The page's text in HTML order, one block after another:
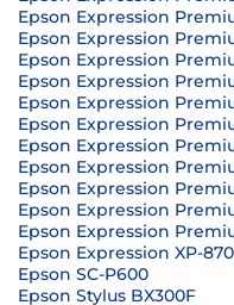
Epson Expression
Epson Expression
Epson Expression
Epson Expression
Epson Expression
Epson Expression
Epson Expression
Epson Expression
Epson Expression
Epson Expression
Epson Expression
Epson Expression XP-
Epson SC-P600
Epson Stylus BX300F